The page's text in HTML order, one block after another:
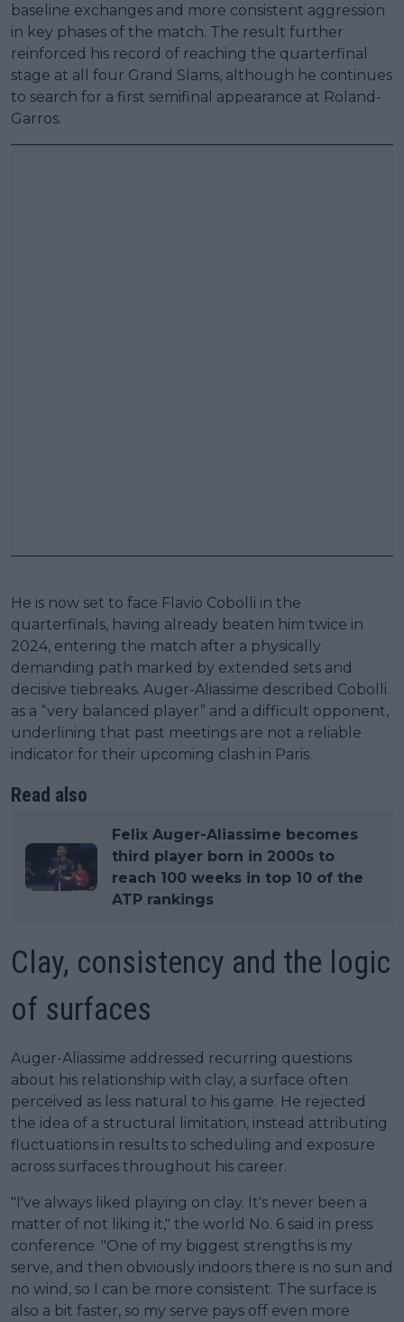
baseline exchanges and more consistent aggression
in key phases of the match. The result further
reinforced his record of reaching the quarterfinal
stage at all four Grand Slams, although he continues
to search for a first semifinal appearance at Roland-
Garros.
He is now set to face Flavio Cobolli in the
quarterfinals, having already beaten him twice in
2024, entering the match after a physically
demanding path marked by extended sets and
decisive tiebreaks. Auger-Aliassime described Cobolli
as a “very balanced player” and a difficult opponent,
underlining that past meetings are not a reliable
indicator for their upcoming clash in Paris.
Read also
Felix Auger-Aliassime becomes
third player born in 2000s to
reach 100 weeks in top 10 of the
ATP rankings
Clay, consistency and the logic
of surfaces
Auger-Aliassime addressed recurring questions
about his relationship with clay, a surface often
perceived as less natural to his game. He rejected
the idea of a structural limitation, instead attributing
fluctuations in results to scheduling and exposure
across surfaces throughout his career.
"I've always liked playing on clay. It's never been a
matter of not liking it," the world No. 6 said in press
conference. "One of my biggest strengths is my
serve, and then obviously indoors there is no sun and
no wind, so I can be more consistent. The surface is
also a bit faster, so my serve pays off even more